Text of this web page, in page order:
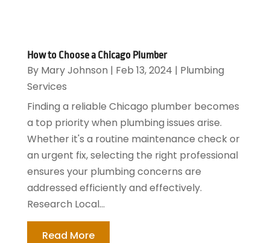
How to Choose a Chicago Plumber
By Mary Johnson | Feb 13, 2024 | Plumbing
Services
Finding a reliable Chicago plumber becomes
a top priority when plumbing issues arise.
Whether it's a routine maintenance check or
an urgent fix, selecting the right professional
ensures your plumbing concerns are
addressed efficiently and effectively.
Research Local...
Read More